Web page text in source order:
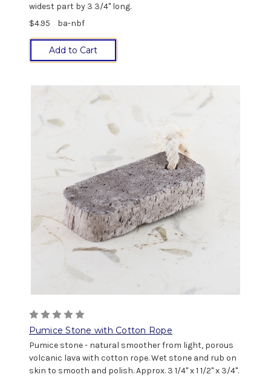
widest part by 3 3/4" long.
$4.95
ba-nbf
Add to Cart
Pumice Stone with Cotton Rope
Pumice stone - natural smoother from light, porous
volcanic lava with cotton rope. Wet stone and rub on
skin to smooth and polish. Approx. 3 1/4" x 1 1/2" x 3/4".